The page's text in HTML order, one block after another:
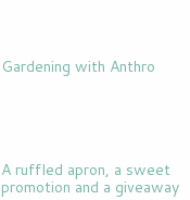
Gardening with Anthro
A ruffled apron, a sweet
promotion and a giveaway